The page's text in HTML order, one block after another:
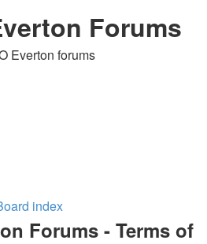
Forums
Everton forums
index
Forums - Terms of